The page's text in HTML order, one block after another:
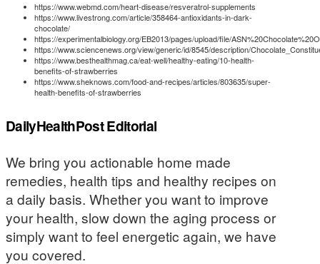
https://www.webmd.com/heart-disease/resveratrol-supplements
https://www.livestrong.com/article/358464-antioxidants-in-dark-
chocolate/
https://experimentalbiology.org/EB2013/pages/upload/file/
https://www.sciencenews.org/view/generic/id/8545/description/
https://www.besthealthmag.ca/eat-well/healthy-eating/10-health-
benefits-of-strawberries
https://www.sheknows.com/food-and-recipes/articles/803635/super-
health-benefits-of-strawberries
DailyHealthPost Editorial
We bring you actionable home made
remedies, health tips and healthy recipes on
a daily basis. Whether you want to improve
your health, slow down the aging process or
simply want to feel energetic again, we have
you covered.